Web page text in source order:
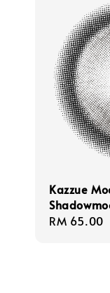
Kazzue
Regular
RM 65.00